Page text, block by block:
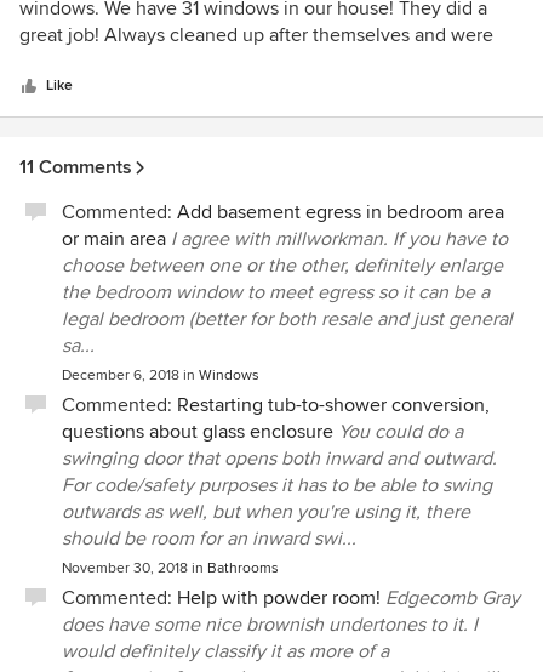
out
of
windows. We have 31 windows in our house! They did a
great job! Always cleaned up after themselves and were
Like
11 Comments
Commented: Add basement egress in bedroom area
or main area I agree with millworkman. If you have to
choose between one or the other, definitely enlarge
the bedroom window to meet egress so it can be a
legal bedroom (better for both resale and just general
sa...
December 6, 2018 in Windows
Commented: Restarting tub-to-shower conversion,
questions about glass enclosure You could do a
swinging door that opens both inward and outward.
For code/safety purposes it has to be able to swing
outwards as well, but when you're using it, there
should be room for an inward swi...
November 30, 2018 in Bathrooms
Commented: Help with powder room! Edgecomb Gray
does have some nice brownish undertones to it. I
would definitely classify it as more of a